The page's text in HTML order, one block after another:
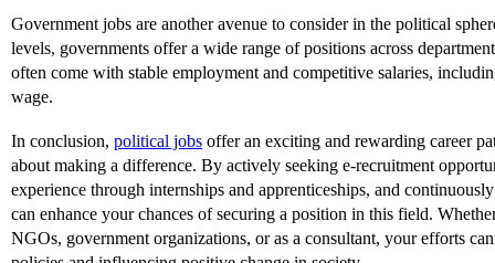
Government jobs are another avenue to consider in the political
levels, governments offer a wide range of positions across
often come with stable employment and competitive salaries,
wage.
In conclusion, political jobs offer an exciting and rewarding career
about making a difference. By actively seeking e-recruitment
experience through internships and apprenticeships, and
can enhance your chances of securing a position in this field.
NGOs, government organizations, or as a consultant, your efforts